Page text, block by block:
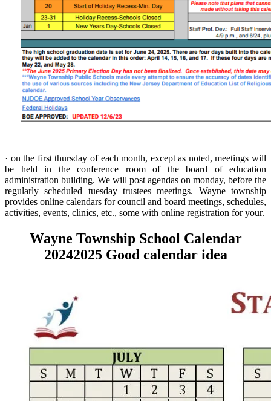
· on the first thursday of each month, except as noted, meetings will
be held in the conference room of the board of education
administration building. We will post agendas on monday, before the
regularly scheduled tuesday trustees meetings. Wayne township
provides online calendars for council and board meetings, schedules,
activities, events, clinics, etc., some with online registration for your.
Wayne Township School Calendar
20242025 Good calendar idea